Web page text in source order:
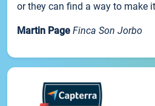
or they can find a way to make
Martin Page Finca Son Jorbo